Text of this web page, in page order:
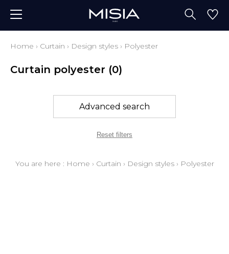
Home › Curtain › Design styles › Polyester
Curtain polyester (0)
Advanced search
Reset filters
You are here : Home › Curtain › Design styles› Polyester